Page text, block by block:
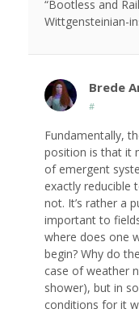
“Bootless and
Wittgensteinian-
Brede
#
Fundamentally,
position is that it
of emergent
exactly reducible
not. It’s rather a
important to
where does one
begin? Why do
case of weather
shower), but in
conditions for it